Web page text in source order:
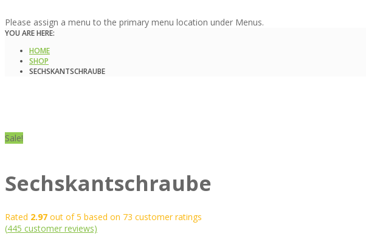
Please assign a menu to the primary menu location under Menus.
YOU ARE HERE:
HOME
SHOP
SECHSKANTSCHRAUBE
Sale!
Sechskantschraube
Rated 2.97 out of 5 based on 73 customer ratings
(445 customer reviews)